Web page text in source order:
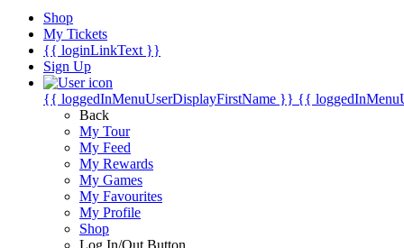
Shop
My Tickets
{{ loginLinkText }}
Sign Up
{{ loggedInMenuUserDisplayFirstName }} {{
Back
My Tour
My Feed
My Rewards
My Games
My Favourites
My Profile
Shop
Log In/Out Button